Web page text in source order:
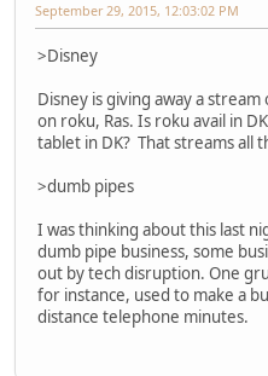
September 29, 2015, 12:03:02 PM
>Disney
Disney is giving away a
on roku, Ras. Is roku avail in
tablet in DK? That streams all
>dumb pipes
I was thinking about this last
dumb pipe business, some
out by tech disruption. One
for instance, used to make a
distance telephone minutes.